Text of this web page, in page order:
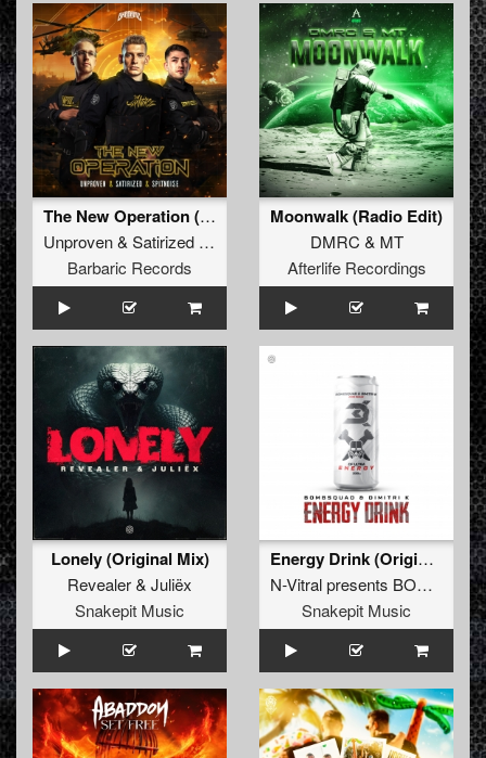
The New Operation (Original Mix)
Unproven& Satirized
Barbaric Records
Moonwalk (Radio Edit)
DMRC & MT
Afterlife Recordings
Lonely (Original Mix)
Revealer& Juliëx
Snakepit Music
Energy Drink (Original Mix)
N-Vitral presents BOMBSQUAD
Snakepit Music